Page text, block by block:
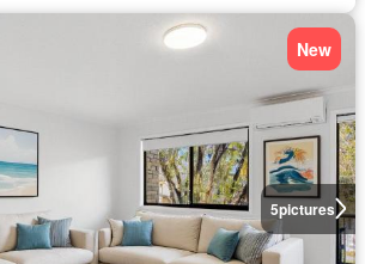
5pictures
New